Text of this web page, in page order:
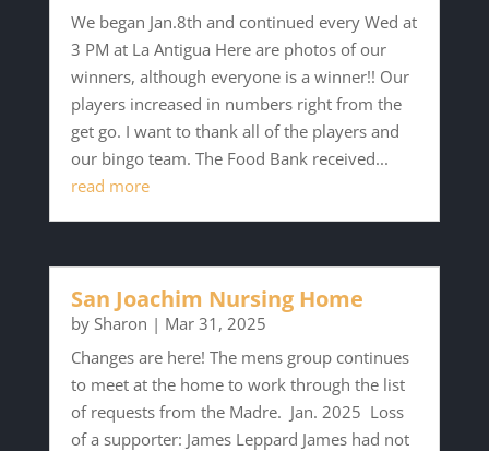
We began Jan.8th and continued every Wed at
3 PM at La Antigua Here are photos of our
winners, although everyone is a winner!! Our
players increased in numbers right from the
get go. I want to thank all of the players and
our bingo team. The Food Bank received...
read more
San Joachim Nursing Home
by Sharon | Mar 31, 2025
Changes are here! The mens group continues
to meet at the home to work through the list
of requests from the Madre. Jan. 2025 Loss
of a supporter: James Leppard James had not